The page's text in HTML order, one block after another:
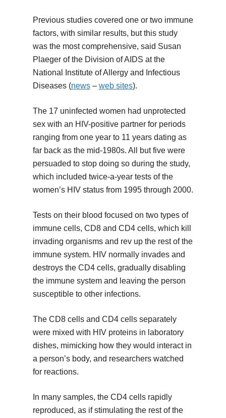
Previous studies covered one or two immune
factors, with similar results, but this study
was the most comprehensive, said Susan
Plaeger of the Division of AIDS at the
National Institute of Allergy and Infectious
Diseases (news– web sites).
The 17 uninfected women had unprotected
sex with an HIV-positive partner for periods
ranging from one year to 11 years dating as
far back as the mid-1980s. All but five were
persuaded to stop doing so during the study,
which included twice-a-year tests of the
women’s HIV status from 1995 through 2000.
Tests on their blood focused on two types of
immune cells, CD8 and CD4 cells, which kill
invading organisms and rev up the rest of the
immune system. HIV normally invades and
destroys the CD4 cells, gradually disabling
the immune system and leaving the person
susceptible to other infections.
The CD8 cells and CD4 cells separately
were mixed with HIV proteins in laboratory
dishes, mimicking how they would interact in
a person’s body, and researchers watched
for reactions.
In many samples, the CD4 cells rapidly
reproduced, as if stimulating the rest of the